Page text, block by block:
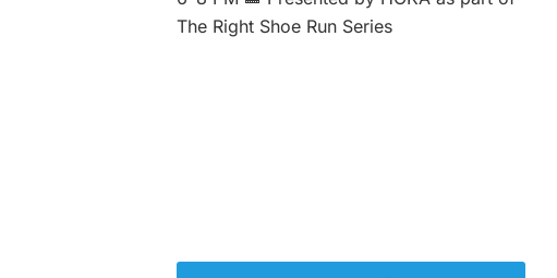
The Right Shoe Run Series